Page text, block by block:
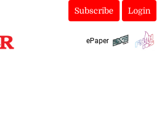
Subscribe Login
ePaper